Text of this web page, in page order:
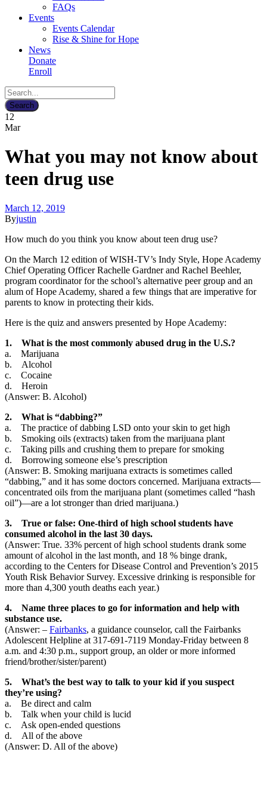
FAQs
Events
Events Calendar
Rise & Shine for Hope
News
Donate
Enroll
12
Mar
What you may not know about
teen drug use
March 12, 2019
Byjustin
How much do you think you know about teen drug use?
On the March 12 edition of WISH-TV’s Indy Style, Hope Academy
Chief Operating Officer Rachelle Gardner and Rachel Beehler,
program coordinator for the school’s alternative peer group and an
alum of Hope Academy, shared a few things that are imperative for
parents to know in protecting their kids.
Here is the quiz and answers presented by Hope Academy:
1. What is the most commonly abused drug in the U.S.?
a. Marijuana
b. Alcohol
c. Cocaine
d. Heroin
(Answer: B. Alcohol)
2. What is “dabbing?”
a. The practice of dabbing LSD onto your skin to get high
b. Smoking oils (extracts) taken from the marijuana plant
c. Taking pills and crushing them to prepare for smoking
d. Borrowing someone else’s prescription
(Answer: B. Smoking marijuana extracts is sometimes called
“dabbing,” and it has some doctors concerned. Marijuana extracts—
concentrated oils from the marijuana plant (sometimes called “hash
oil”)—are a lot stronger than dried marijuana.)
3. True or false: One-third of high school students have
consumed alcohol in the last 30 days.
(Answer: True. 33% percent of high school students drank some
amount of alcohol in the last month, and 18 % binge drank,
according to the Centers for Disease Control and Prevention’s 2015
Youth Risk Behavior Survey. Excessive drinking is responsible for
more than 4,300 youth deaths each year.)
4. Name three places to go for information and help with
substance use.
(Answer: – Fairbanks, a guidance counselor, call the Fairbanks
Adolescent Helpline at 317-691-7119 Monday-Friday between 8
a.m. and 4:30 p.m., support group, an older or more informed
friend/brother/sister/parent)
5. What’s the best way to talk to your kid if you suspect
they’re using?
a. Be direct and calm
b. Talk when your child is lucid
c. Ask open-ended questions
d. All of the above
(Answer: D. All of the above)